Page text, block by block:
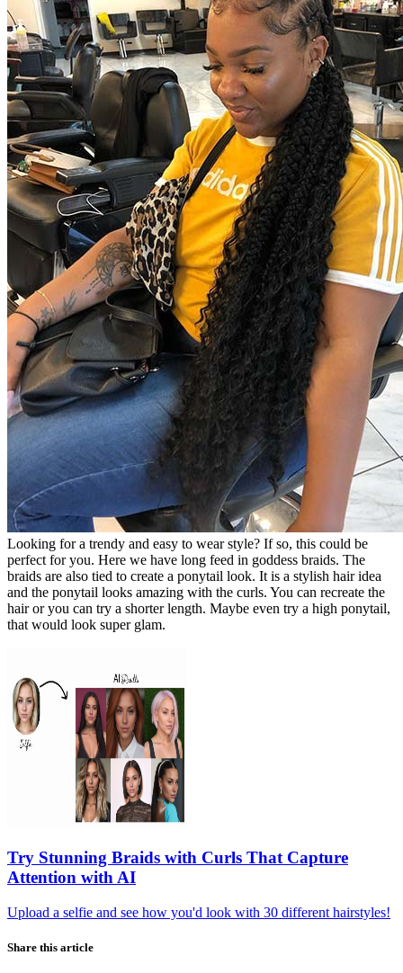
Looking for a trendy and easy to wear style? If so, this could be
perfect for you. Here we have long feed in goddess braids. The
braids are also tied to create a ponytail look. It is a stylish hair idea
and the ponytail looks amazing with the curls. You can recreate the
hair or you can try a shorter length. Maybe even try a high ponytail,
that would look super glam.
Try Stunning Braids with Curls That Capture
Attention with AI
Upload a selfie and see how you'd look with 30 different hairstyles!
Share this article